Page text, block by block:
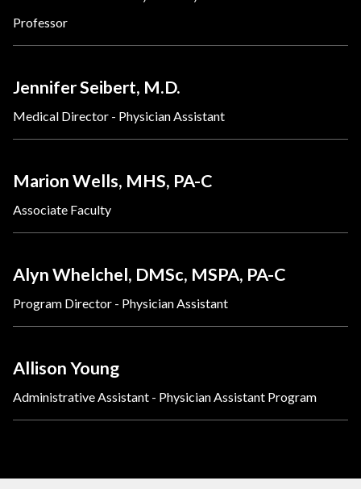
Professor
Jennifer Seibert, M.D.
Medical Director - Physician Assistant
Marion Wells, MHS, PA-C
Associate Faculty
Alyn Whelchel, DMSc, MSPA, PA-C
Program Director - Physician Assistant
Allison Young
Administrative Assistant - Physician Assistant Program